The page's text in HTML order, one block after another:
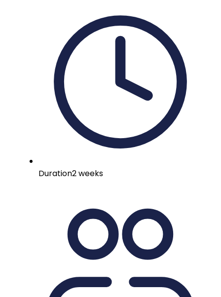
Duration2 weeks